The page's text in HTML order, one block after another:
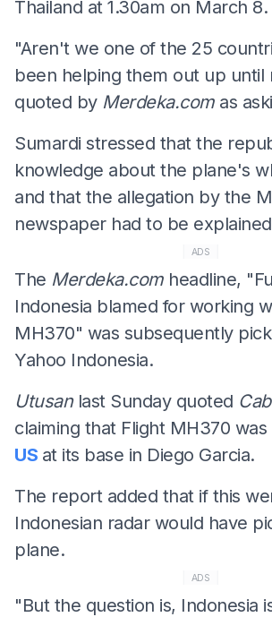
Thailand at 1.30am on March 8.
"Aren't we one of the 25
been helping them out up until
quoted by Merdeka.com as
Sumardi stressed that the
knowledge about the plane's
and that the allegation by the
newspaper had to be
ADS
The Merdeka.com headline,
Indonesia blamed for working
MH370" was subsequently
Yahoo Indonesia.
Utusan last Sunday quoted
claiming that Flight MH370 was
US at its base in Diego Garcia.
The report added that if this
Indonesian radar would have
plane.
ADS
"But the question is, Indonesia